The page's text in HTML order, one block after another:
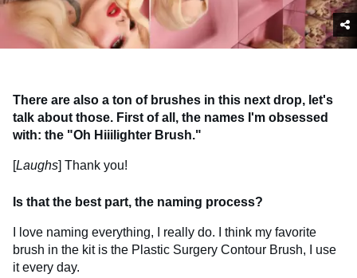
There are also a ton of brushes in this next drop, let's
talk about those. First of all, the names I'm obsessed
with: the "Oh Hiiilighter Brush."
[Laughs] Thank you!
Is that the best part, the naming process?
I love naming everything, I really do. I think my favorite
brush in the kit is the Plastic Surgery Contour Brush, I use
it every day.